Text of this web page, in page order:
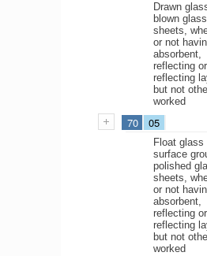
Drawn
blown
sheets,
or not
absorbent,
reflecting
reflecting
but not
worked
70 05
Float glass
surface
polished
sheets,
or not
absorbent,
reflecting
reflecting
but not
worked